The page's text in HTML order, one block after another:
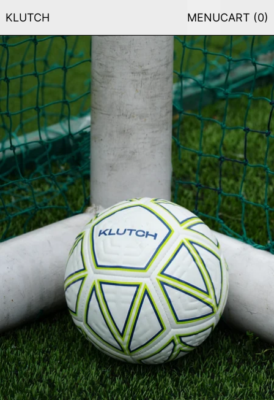
KLUTCH MENUCART (0)